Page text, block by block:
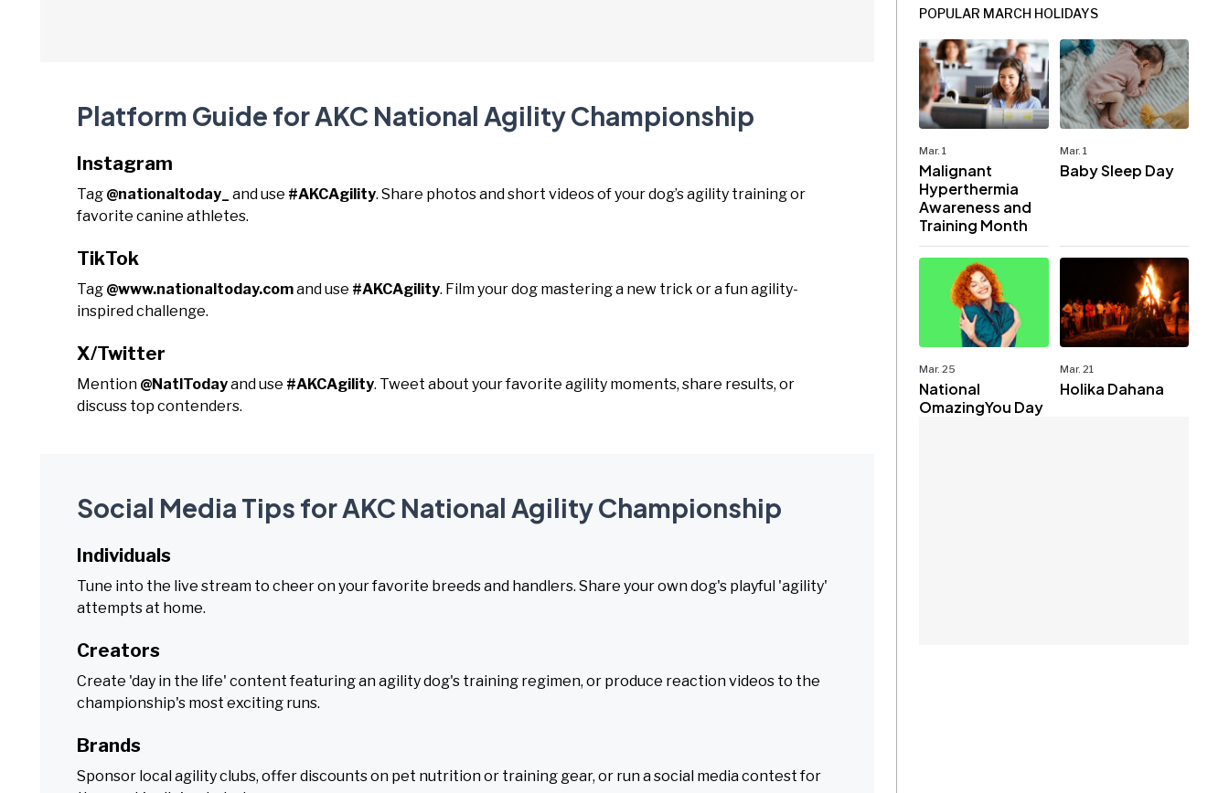
Platform Guide for AKC National Agility Championship
Instagram
Tag @nationaltoday_ and use #AKCAgility. Share photos and short videos of your dog’s agility training or
favorite canine athletes.
TikTok
Tag @www.nationaltoday.comand use #AKCAgility. Film your dog mastering a new trick or a fun agility-
inspired challenge.
X/Twitter
Mention @NatlTodayand use #AKCAgility. Tweet about your favorite agility moments, share results, or
discuss top contenders.
Social Media Tips for AKC National Agility Championship
Individuals
Tune into the live stream to cheer on your favorite breeds and handlers. Share your own dog's playful 'agility'
attempts at home.
Creators
Create 'day in the life' content featuring an agility dog's training regimen, or produce reaction videos to the
championship's most exciting runs.
Brands
Sponsor local agility clubs, offer discounts on pet nutrition or training gear, or run a social media contest for
POPULAR MARCH HOLIDAYS
Mar. 1
Malignant
Hyperthermia
Awareness and
Training Month
Mar. 1
Baby Sleep Day
Mar. 25
National
OmazingYou Day
Mar. 21
Holika Dahana